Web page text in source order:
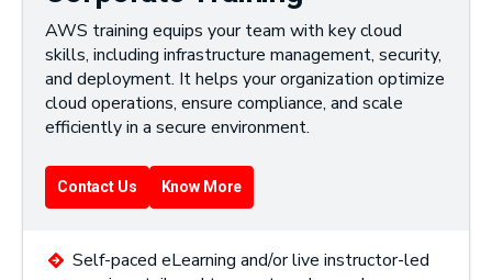
AWS training equips your team with key cloud
skills, including infrastructure management, security,
and deployment. It helps your organization optimize
cloud operations, ensure compliance, and scale
efficiently in a secure environment.
Contact Us Know More
Self-paced eLearning and/or live instructor-led